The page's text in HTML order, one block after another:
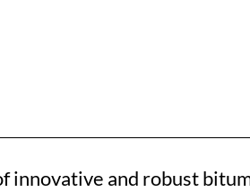
innovative and robust